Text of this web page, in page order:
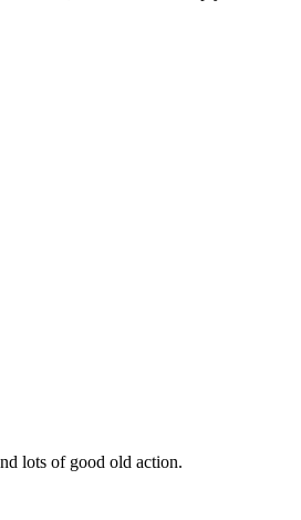
lots of good old action.